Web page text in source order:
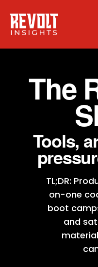
The
Tools,
TL;DR:
on-one
boot
and